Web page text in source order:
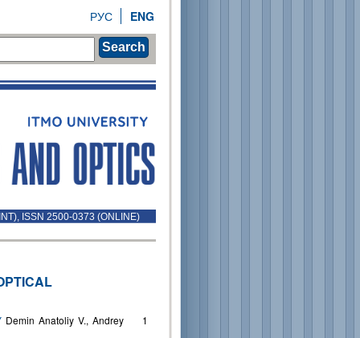
ENG
РУС
Search
ISSN 2500-0373 (ONLINE)
Demin Anatoliy V., Andrey
1